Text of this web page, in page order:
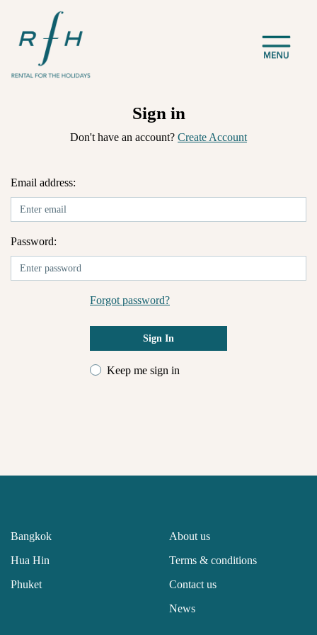
Sign in
Don't have an account? Create Account
Email address:
Password:
Forgot password?
Sign In
Keep me sign in
Bangkok
Hua Hin
Phuket
About us
Terms & conditions
Contact us
News